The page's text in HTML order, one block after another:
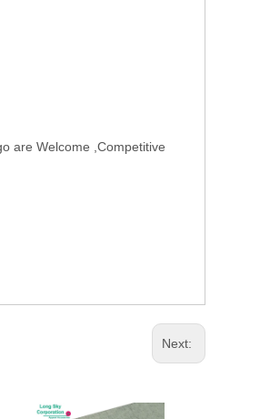
are Welcome ,Competitive
Next: